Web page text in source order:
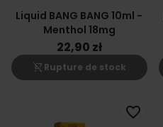
Liquid BANG BANG 10ml -
Menthol 18mg
22,90 zł
shopping_cart_off Rupture de stock
favorite_border